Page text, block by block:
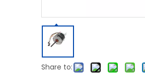
Share to: